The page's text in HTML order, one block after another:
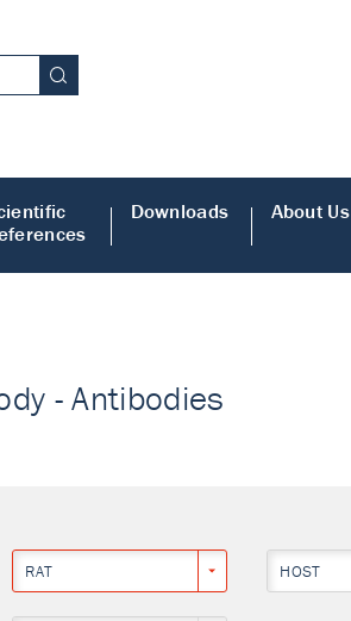
Downloads About Us
- Antibodies
RAT HOST